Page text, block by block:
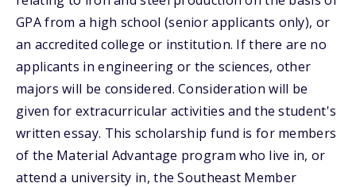
GPA from a high school (senior applicants only), or
an accredited college or institution. If there are no
applicants in engineering or the sciences, other
majors will be considered. Consideration will be
given for extracurricular activities and the student's
written essay. This scholarship fund is for members
of the Material Advantage program who live in, or
attend a university in, the Southeast Member